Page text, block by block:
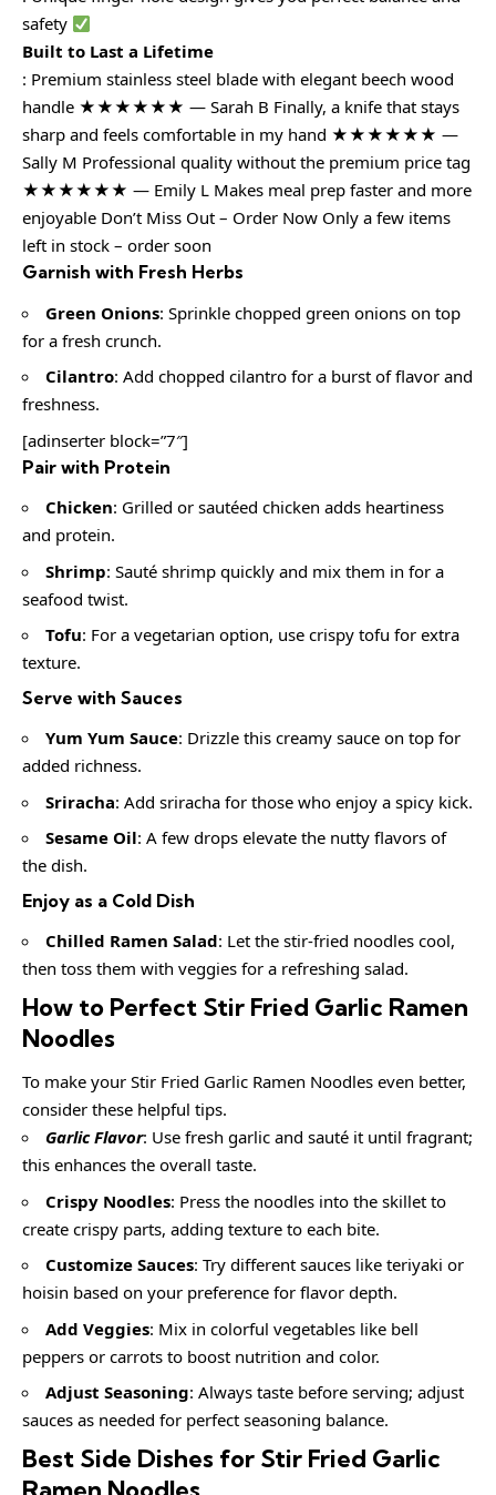
safety
Built to Last a Lifetime
: Premium stainless steel blade with elegant beech wood
handle ★★★★★★ — Sarah B Finally, a knife that stays
sharp and feels comfortable in my hand ★★★★★★ —
Sally M Professional quality without the premium price tag
★★★★★★ — Emily L Makes meal prep faster and more
enjoyable Don’t Miss Out – Order Now Only a few items
left in stock – order soon
Garnish with Fresh Herbs
Green Onions: Sprinkle chopped green onions on top
for a fresh crunch.
Cilantro: Add chopped cilantro for a burst of flavor and
freshness.
[adinserter block=”7″]
Pair with Protein
Chicken: Grilled or sautéed chicken adds heartiness
and protein.
Shrimp: Sauté shrimp quickly and mix them in for a
seafood twist.
Tofu: For a vegetarian option, use crispy tofu for extra
texture.
Serve with Sauces
Yum Yum Sauce: Drizzle this creamy sauce on top for
added richness.
Sriracha: Add sriracha for those who enjoy a spicy kick.
Sesame Oil: A few drops elevate the nutty flavors of
the dish.
Enjoy as a Cold Dish
Chilled Ramen Salad: Let the stir-fried noodles cool,
then toss them with veggies for a refreshing salad.
How to Perfect Stir Fried Garlic Ramen
Noodles
To make your Stir Fried Garlic Ramen Noodles even better,
consider these helpful tips.
Garlic Flavor: Use fresh garlic and sauté it until fragrant;
this enhances the overall taste.
Crispy Noodles: Press the noodles into the skillet to
create crispy parts, adding texture to each bite.
Customize Sauces: Try different sauces like teriyaki or
hoisin based on your preference for flavor depth.
Add Veggies: Mix in colorful vegetables like bell
peppers or carrots to boost nutrition and color.
Adjust Seasoning: Always taste before serving; adjust
sauces as needed for perfect seasoning balance.
Best Side Dishes for Stir Fried Garlic